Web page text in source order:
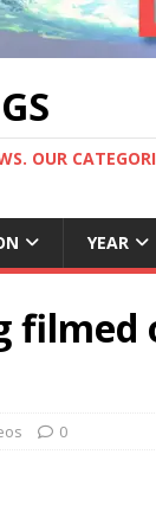
OUR
YEAR
filmed
0